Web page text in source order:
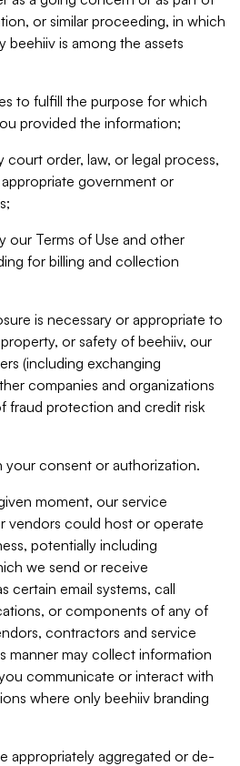
or similar proceeding, in which
beehiiv is among the assets
to fulfill the purpose for which
provided the information;
court order, law, or legal process,
government or
our Terms of Use and other
for billing and collection
is necessary or appropriate to
or safety of beehiiv, our
(including exchanging
companies and organizations
fraud protection and credit risk
your consent or authorization.
moment, our service
vendors could host or operate
potentially including
we send or receive
certain email systems, call
or components of any of
contractors and service
manner may collect information
communicate or interact with
where only beehiiv branding
appropriately aggregated or de-